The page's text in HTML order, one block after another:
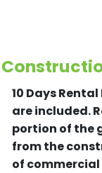
10 Days
are included.
portion of the
from the
of